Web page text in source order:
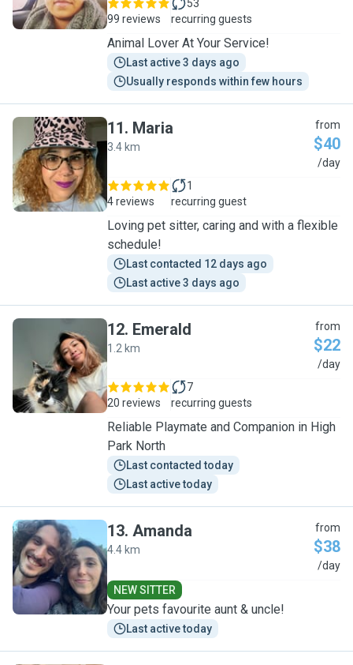
99 reviews
53
recurring guests
Animal Lover At Your Service!
Last active 3 days ago
Usually responds within few hours
M
11. Maria
3.4 km
from
$40
/day
4 reviews
1
recurring guest
Loving pet sitter, caring and with a flexible
schedule!
Last contacted 12 days ago
Last active 3 days ago
E
12. Emerald
1.2 km
from
$22
/day
20 reviews
7
recurring guests
Reliable Playmate and Companion in High
Park North
Last contacted today
Last active today
A
13. Amanda
4.4 km
from
$38
/day
NEW SITTER
Your pets favourite aunt & uncle!
Last active today